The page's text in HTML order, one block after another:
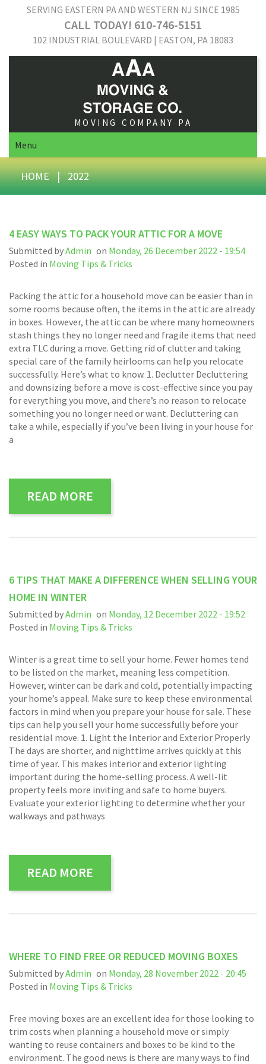
SERVING EASTERN PA AND WESTERN NJ SINCE 1985
CALL TODAY! 610-746-5151
102 INDUSTRIAL BOULEVARD | EASTON, PA 18083
MOVING COMPANY PA
Menu
HOME | 2022
4 EASY WAYS TO PACK YOUR ATTIC FOR A MOVE
Submitted byAdmin on Monday, 26 December 2022 - 19:54
Posted in Moving Tips & Tricks
Packing the attic for a household move can be easier than in
some rooms because often, the items in the attic are already
in boxes. However, the attic can be where many homeowners
stash things they no longer need and fragile items that need
extra TLC during a move. Getting rid of clutter and taking
special care of the family heirlooms can help you relocate
successfully. Here’s what to know. 1. Declutter Decluttering
and downsizing before a move is cost-effective since you pay
for everything you move, and there’s no reason to relocate
something you no longer need or want. Decluttering can
take a while, especially if you’ve been living in your house for
a
READ MORE
6 TIPS THAT MAKE A DIFFERENCE WHEN SELLING YOUR
HOME IN WINTER
Submitted byAdmin on Monday, 12 December 2022 - 19:52
Posted in Moving Tips & Tricks
Winter is a great time to sell your home. Fewer homes tend
to be listed on the market, meaning less competition.
However, winter can be dark and cold, potentially impacting
your home’s appeal. Make sure to keep these environmental
factors in mind when you prepare your house for sale. These
tips can help you sell your home successfully before your
residential move. 1. Light the Interior and Exterior Properly
The days are shorter, and nighttime arrives quickly at this
time of year. This makes interior and exterior lighting
important during the home-selling process. A well-lit
property feels more inviting and safe to home buyers.
Evaluate your exterior lighting to determine whether your
walkways and pathways
READ MORE
WHERE TO FIND FREE OR REDUCED MOVING BOXES
Submitted byAdmin on Monday, 28 November 2022 - 20:45
Posted in Moving Tips & Tricks
Free moving boxes are an excellent idea for those looking to
trim costs when planning a household move or simply
wanting to reuse containers and boxes to be kind to the
environment. The good news is there are many ways to find